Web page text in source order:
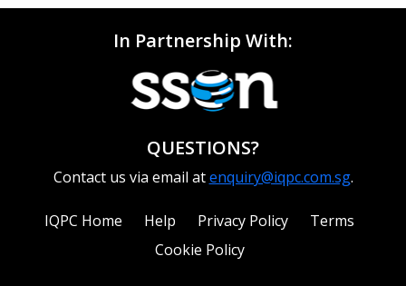
In Partnership With:
QUESTIONS?
Contact us via email atenquiry@iqpc.com.sg.
IQPC Home Help Privacy Policy
Terms
Cookie Policy